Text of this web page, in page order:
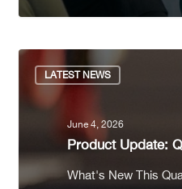
LATEST NEWS
June 4, 2026
Product Update:
What's New This